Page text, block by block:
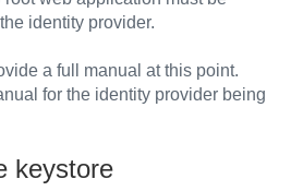
identity provider.
a full manual at this point.
for the identity provider being
keystore